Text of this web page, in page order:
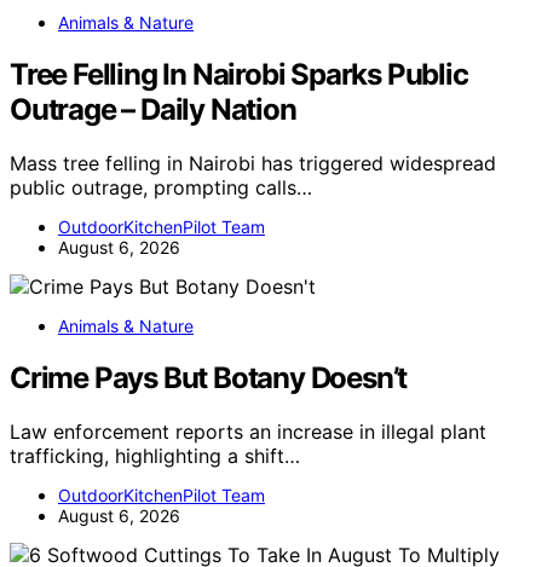
Animals & Nature
Tree Felling In Nairobi Sparks Public
Outrage – Daily Nation
Mass tree felling in Nairobi has triggered widespread
public outrage, prompting calls…
OutdoorKitchenPilot Team
August 6, 2026
Animals & Nature
Crime Pays But Botany Doesn’t
Law enforcement reports an increase in illegal plant
trafficking, highlighting a shift…
OutdoorKitchenPilot Team
August 6, 2026